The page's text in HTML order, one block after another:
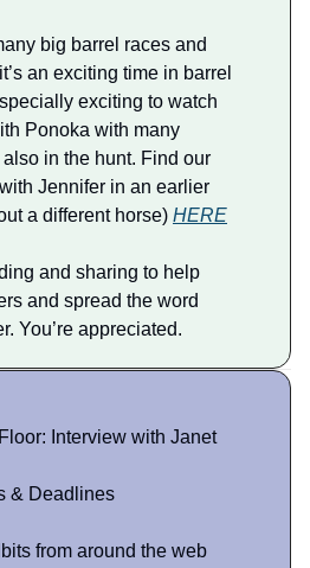
big barrel races and
an exciting time in barrel
exciting to watch
Ponoka with many
in the hunt. Find our
Jennifer in an earlier
a different horse) HERE
and sharing to help
and spread the word
You’re appreciated.
Interview with Janet
& Deadlines
from around the web